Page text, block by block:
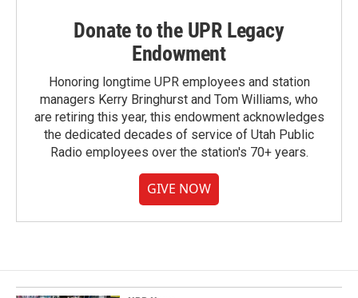
Donate to the UPR Legacy
Endowment
Honoring longtime UPR employees and station
managers Kerry Bringhurst and Tom Williams, who
are retiring this year, this endowment acknowledges
the dedicated decades of service of Utah Public
Radio employees over the station's 70+ years.
GIVE NOW